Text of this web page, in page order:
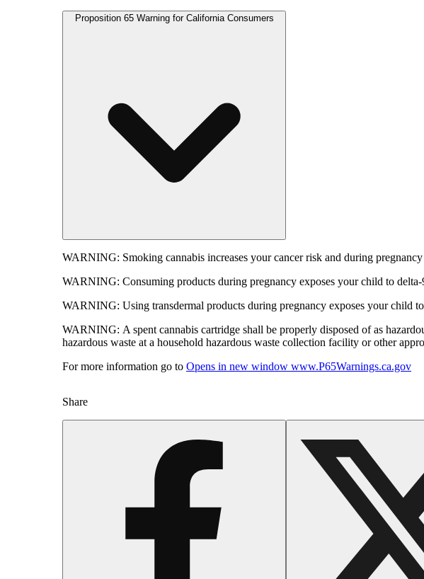
Proposition 65 Warning for California Consumers
WARNING: Smoking cannabis increases your cancer risk and during
WARNING: Consuming products during pregnancy exposes your child to
WARNING: Using transdermal products during pregnancy exposes your child
WARNING: A spent cannabis cartridge shall be properly disposed of as
hazardous waste at a household hazardous waste collection facility or other
For more information go to Opens in new window www.P65Warnings.ca.gov
Share